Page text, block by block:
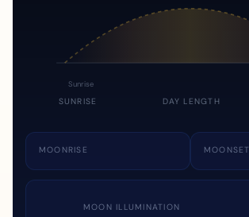
Sunrise
SUNRISE DAY LENGTH
MOONRISE MOONSET
MOON ILLUMINATION